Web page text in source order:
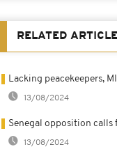
RELATED
Lacking peacekeepers,
13/08/2024
Senegal opposition
13/08/2024